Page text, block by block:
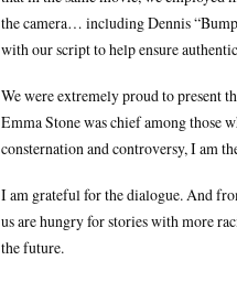
the camera… including Dennis
with our script to help ensure
We were extremely proud to present
Emma Stone was chief among those
consternation and controversy, I am
I am grateful for the dialogue. And
us are hungry for stories with more
the future.